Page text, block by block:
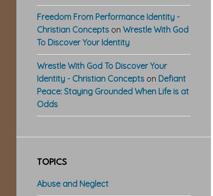
Freedom From Performance Identity -
Christian Concepts on Wrestle With God
To Discover Your Identity
Wrestle With God To Discover Your
Identity - Christian Concepts on Defiant
Peace: Staying Grounded When Life is at
Odds
TOPICS
Abuse and Neglect